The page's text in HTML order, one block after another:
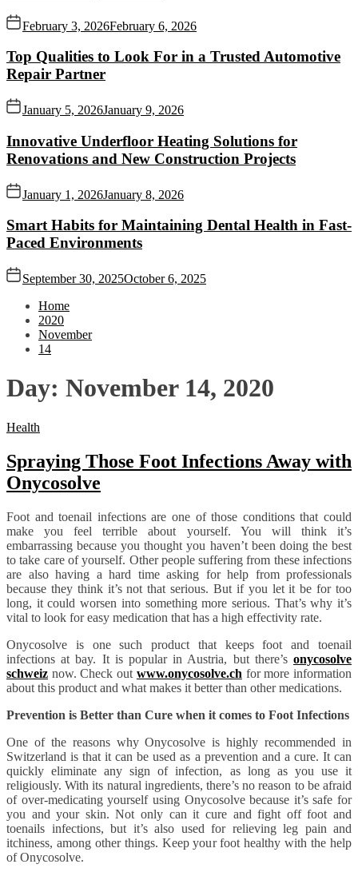
February 3, 2026February 6, 2026
Top Qualities to Look For in a Trusted Automotive
Repair Partner
January 5, 2026January 9, 2026
Innovative Underfloor Heating Solutions for
Renovations and New Construction Projects
January 1, 2026January 8, 2026
Smart Habits for Maintaining Dental Health in Fast-
Paced Environments
September 30, 2025October 6, 2025
Home
2020
November
14
Day: November 14, 2020
Health
Spraying Those Foot Infections Away with
Onycosolve
Foot and toenail infections are one of those conditions that could
make you feel terrible about yourself. You will think it’s
embarrassing because you thought you haven’t been doing the best
to take care of yourself. Other people suffering from these infections
are also having a hard time asking for help from professionals
because they think it’s not that serious. But if you let it be for too
long, it could worsen into something more serious. That’s why it’s
vital to look for easy medication that has a high effectivity rate.
Onycosolve is one such product that keeps foot and toenail
infections at bay. It is popular in Austria, but there’s onycosolve
schweiz now. Check out www.onycosolve.ch for more information
about this product and what makes it better than other medications.
Prevention is Better than Cure when it comes to Foot Infections
One of the reasons why Onycosolve is highly recommended in
Switzerland is that it can be used as a prevention and a cure. It can
quickly eliminate any sign of infection, as long as you use it
religiously. With its natural ingredients, there’s no reason to be afraid
of over-medicating yourself using Onycosolve because it’s safe for
you and your skin. Not only can it cure and fight off foot and
toenails infections, but it’s also used for relieving leg pain and
itchiness, among other things. Keep your foot healthy with the help
of Onycosolve.